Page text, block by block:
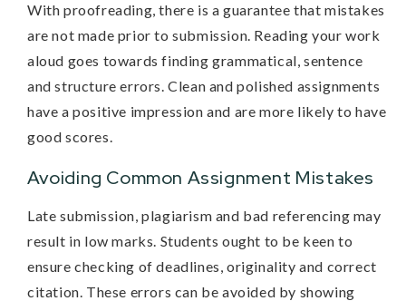
With proofreading, there is a guarantee that mistakes
are not made prior to submission. Reading your work
aloud goes towards finding grammatical, sentence
and structure errors. Clean and polished assignments
have a positive impression and are more likely to have
good scores.
Avoiding Common Assignment Mistakes
Late submission, plagiarism and bad referencing may
result in low marks. Students ought to be keen to
ensure checking of deadlines, originality and correct
citation. These errors can be avoided by showing